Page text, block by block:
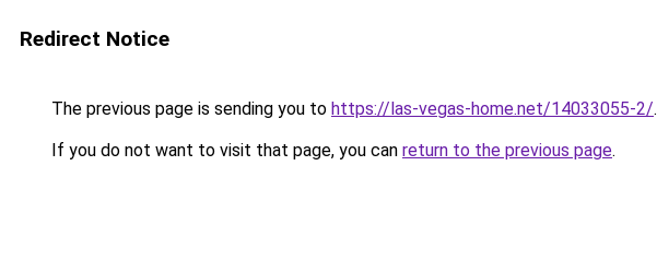
Redirect Notice
The previous page is sending you to https://las-vegas-home.net/14033055-2/.
If you do not want to visit that page, you can return to the previous page.